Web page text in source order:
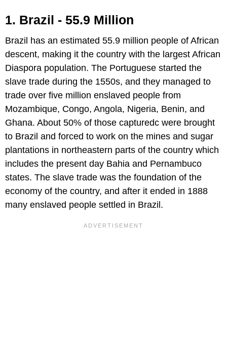
1. Brazil - 55.9 Million
Brazil has an estimated 55.9 million people of African
descent, making it the country with the largest African
Diaspora population. The Portuguese started the
slave trade during the 1550s, and they managed to
trade over five million enslaved people from
Mozambique, Congo, Angola, Nigeria, Benin, and
Ghana. About 50% of those capturedc were brought
to Brazil and forced to work on the mines and sugar
plantations in northeastern parts of the country which
includes the present day Bahia and Pernambuco
states. The slave trade was the foundation of the
economy of the country, and after it ended in 1888
many enslaved people settled in Brazil.